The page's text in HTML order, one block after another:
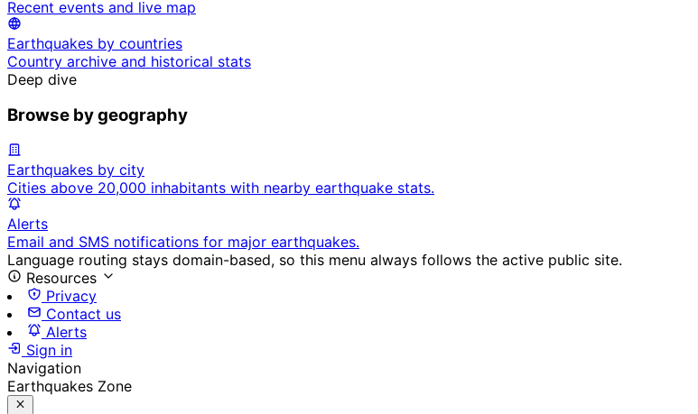
Recent events and live map
Earthquakes by countries
Country archive and historical stats
Deep dive
Browse by geography
Earthquakes by city
Cities above 20,000 inhabitants with nearby earthquake stats.
Alerts
Email and SMS notifications for major earthquakes.
Language routing stays domain-based, so this menu always follows the active public site.
Resources
Privacy
Contact us
Alerts
Sign in
Navigation
Earthquakes Zone